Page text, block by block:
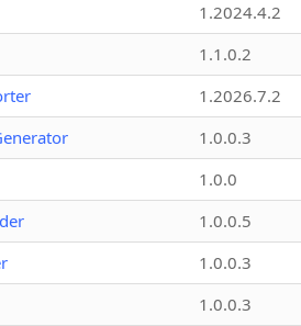
1.2024.4.2
1.1.0.2
1.2026.7.2
1.0.0.3
1.0.0
1.0.0.5
1.0.0.3
1.0.0.3